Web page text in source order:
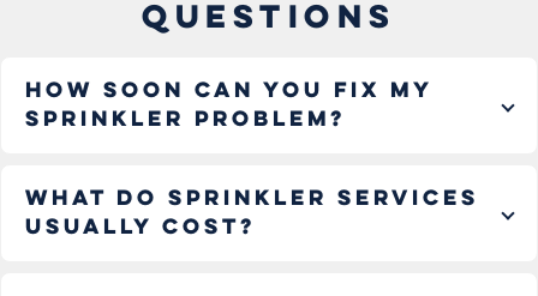
QUESTIONS
How soon can you fix my
sprinkler problem?
What do sprinkler services
usually cost?